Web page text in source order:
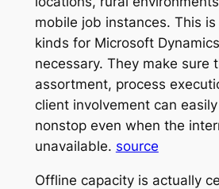
mobile job instances. This
kinds for Microsoft
necessary. They make sure
assortment, process
client involvement can
nonstop even when the
unavailable. source
Offline capacity is actually